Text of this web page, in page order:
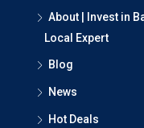
About | Invest in
Local Expert
Blog
News
Hot Deals